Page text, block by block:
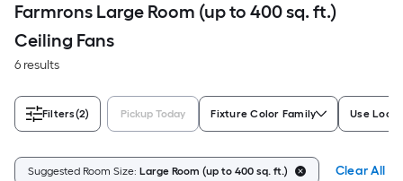
Farmrons Large Room (up to 400 sq. ft.)
Ceiling Fans
6 results
Filters(2) Pickup Today Fixture Color Family Use
Suggested Room Size: Large Room (up to 400 sq. ft.) Clear All